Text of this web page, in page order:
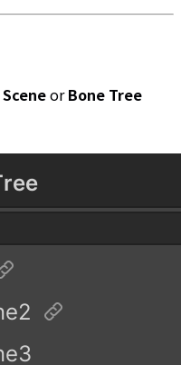
SceneorBone Tree